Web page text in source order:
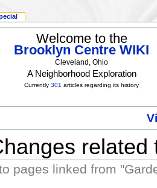
Welcome to the
Brooklyn Centre WIKI
Cleveland, Ohio
A Neighborhood Exploration
Currently301 articles regarding its history
related
pages linked from